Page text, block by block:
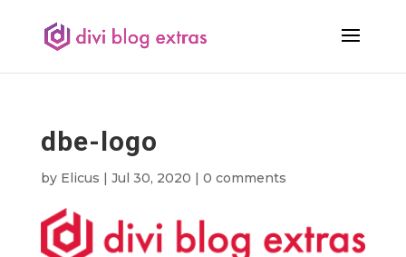
dbe-logo
by Elicus | Jul 30, 2020 | 0 comments